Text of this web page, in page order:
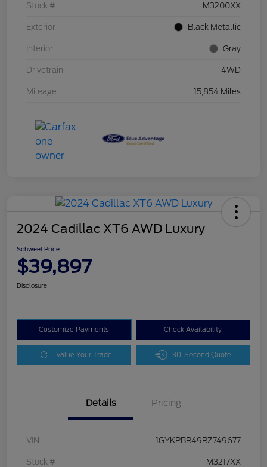
Stock # M3200XX
Exterior Black Metallic
Interior Gray
Drivetrain 4WD
Mileage 15,854 Miles
2024 Cadillac XT6 AWD Luxury
Schweet Price
$39,897
Disclosure
Customize Payments Check Availability
Value Your Trade 30-Second Quote
Details Pricing
VIN 1GYKPBR49RZ749677
Stock # M3217XX